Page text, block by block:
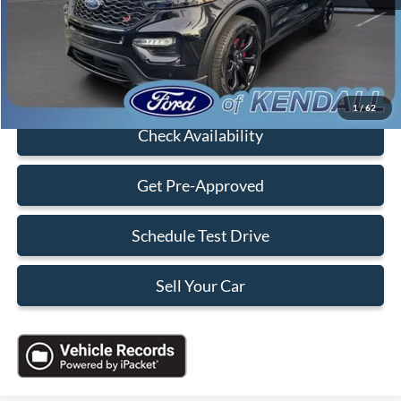
1/62
Electronic Filing Fee:
+$199
Sales Price:
Click To Call
Check Availability
Get Pre-Approved
Schedule Test Drive
Sell Your Car